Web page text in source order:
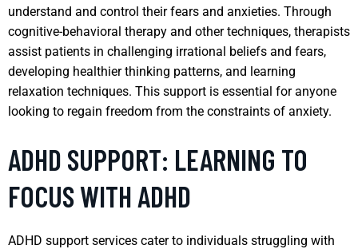
understand and control their fears and anxieties. Through
cognitive-behavioral therapy and other techniques, therapists
assist patients in challenging irrational beliefs and fears,
developing healthier thinking patterns, and learning
relaxation techniques. This support is essential for anyone
looking to regain freedom from the constraints of anxiety.
ADHD SUPPORT: LEARNING TO
FOCUS WITH ADHD
ADHD support services cater to individuals struggling with